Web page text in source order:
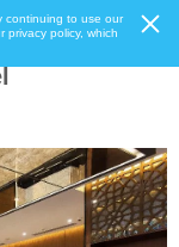
continuing to use our
policy, which